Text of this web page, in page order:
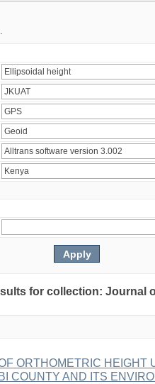
for collection: Journal
ORTHOMETRIC HEIGHT
COUNTY AND ITS